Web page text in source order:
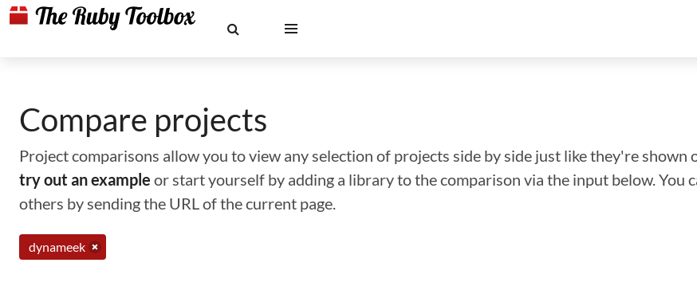
Compare projects
Project comparisons allow you to view any selection of projects side by side just like they're shown
try out an example or start yourself by adding a library to the comparison via the input below. You
others by sending the URL of the current page.
dynameek